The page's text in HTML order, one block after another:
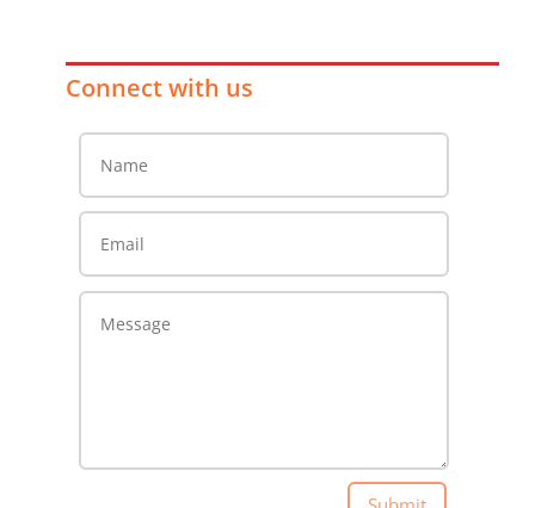
Connect with us